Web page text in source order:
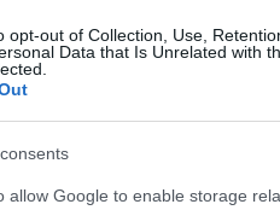
opt-out of Collection, Use,
Data that Is Unrelated with
allow Google to enable storage